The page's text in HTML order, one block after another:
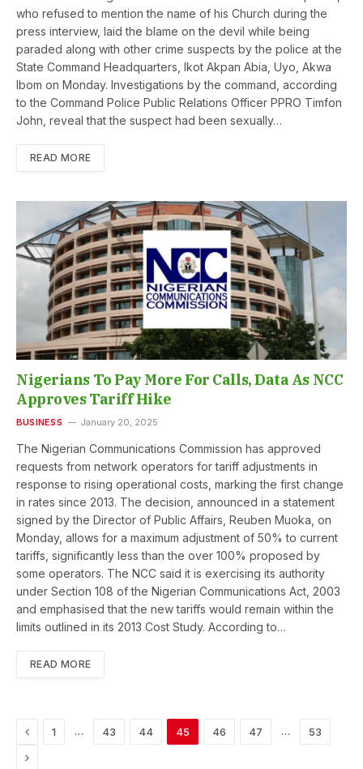
who refused to mention the name of his Church during the
press interview, laid the blame on the devil while being
paraded along with other crime suspects by the police at the
State Command Headquarters, Ikot Akpan Abia, Uyo, Akwa
Ibom on Monday. Investigations by the command, according
to the Command Police Public Relations Officer PPRO Timfon
John, reveal that the suspect had been sexually…
READ MORE
Nigerians To Pay More For Calls, Data As NCC
Approves Tariff Hike
BUSINESS January 20, 2025
The Nigerian Communications Commission has approved
requests from network operators for tariff adjustments in
response to rising operational costs, marking the first change
in rates since 2013. The decision, announced in a statement
signed by the Director of Public Affairs, Reuben Muoka, on
Monday, allows for a maximum adjustment of 50% to current
tariffs, significantly less than the over 100% proposed by
some operators. The NCC said it is exercising its authority
under Section 108 of the Nigerian Communications Act, 2003
and emphasised that the new tariffs would remain within the
limits outlined in its 2013 Cost Study. According to…
READ MORE
Previous
1 … 43 44 45 46 47 … 53
Next